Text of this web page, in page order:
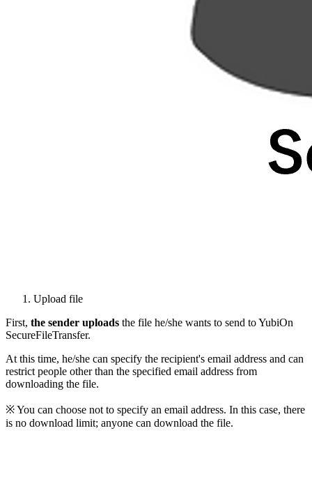
Upload file
First, the sender uploads the file he/she wants to send to YubiOn
SecureFileTransfer.
At this time, he/she can specify the recipient's email address and can
restrict people other than the specified email address from
downloading the file.
※ You can choose not to specify an email address. In this case, there
is no download limit; anyone can download the file.